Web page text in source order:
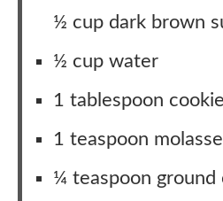
½ cup dark brown
½ cup water
1 tablespoon
1 teaspoon
¼ teaspoon ground